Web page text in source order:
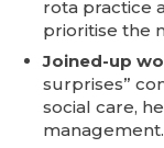
rota practice
prioritise the
Joined-up
surprises”
social care,
management.